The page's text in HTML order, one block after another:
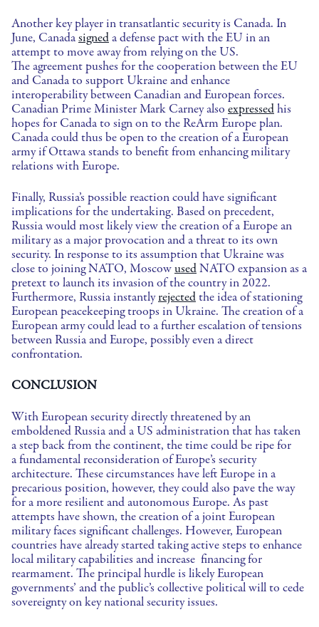
Another key player in transatlantic security is Canada. In
June, Canada signed a defense pact with the EU in an
attempt to move away from relying on the US.
The agreement pushes for the cooperation between the EU
and Canada to support Ukraine and enhance
interoperability between Canadian and European forces.
Canadian Prime Minister Mark Carney also expressed his
hopes for Canada to sign on to the ReArm Europe plan.
Canada could thus be open to the creation of a European
army if Ottawa stands to benefit from enhancing military
relations with Europe.
Finally, Russia’s possible reaction could have significant
implications for the undertaking. Based on precedent,
Russia would most likely view the creation of a Europe an
military as a major provocation and a threat to its own
security. In response to its assumption that Ukraine was
close to joining NATO, Moscow used NATO expansion as a
pretext to launch its invasion of the country in 2022.
Furthermore, Russia instantlyrejected the idea of stationing
European peacekeeping troops in Ukraine. The creation of a
European army could lead to a further escalation of tensions
between Russia and Europe, possibly even a direct
confrontation.
CONCLUSION
With European security directly threatened by an
emboldened Russia and a US administration that has taken
a step back from the continent, the time could be ripe for
a fundamental reconsideration of Europe’s security
architecture. These circumstances have left Europe in a
precarious position, however, they could also pave the way
for a more resilient and autonomous Europe. As past
attempts have shown, the creation of a joint European
military faces significant challenges. However, European
countries have already started taking active steps to enhance
local military capabilities and increase financing for
rearmament. The principal hurdle is likely European
governments’ and the public’s collective political will to cede
sovereignty on key national security issues.